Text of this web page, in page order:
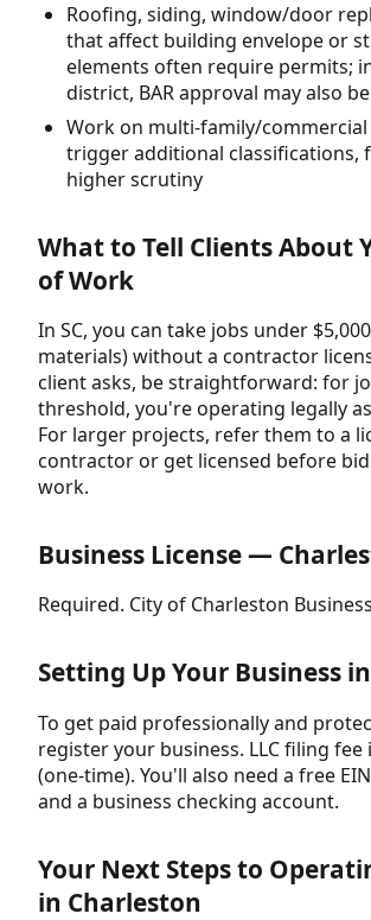
Roofing, siding, window/door
that affect building envelope or
elements often require permits;
district, BAR approval may also
Work on multi-family/
trigger additional classifications,
higher scrutiny
What to Tell Clients About
of Work
In SC, you can take jobs under
materials) without a contractor
client asks, be straightforward: for
threshold, you're operating legally
For larger projects, refer them to a
contractor or get licensed before
work.
Business License —
Required. City of Charleston
Setting Up Your Business in
To get paid professionally and
register your business. LLC filing fee
(one-time). You'll also need a free
and a business checking account.
Your Next Steps to
in Charleston